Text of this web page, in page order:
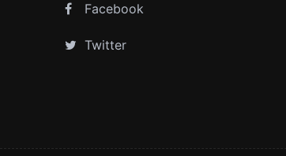
Facebook
Twitter